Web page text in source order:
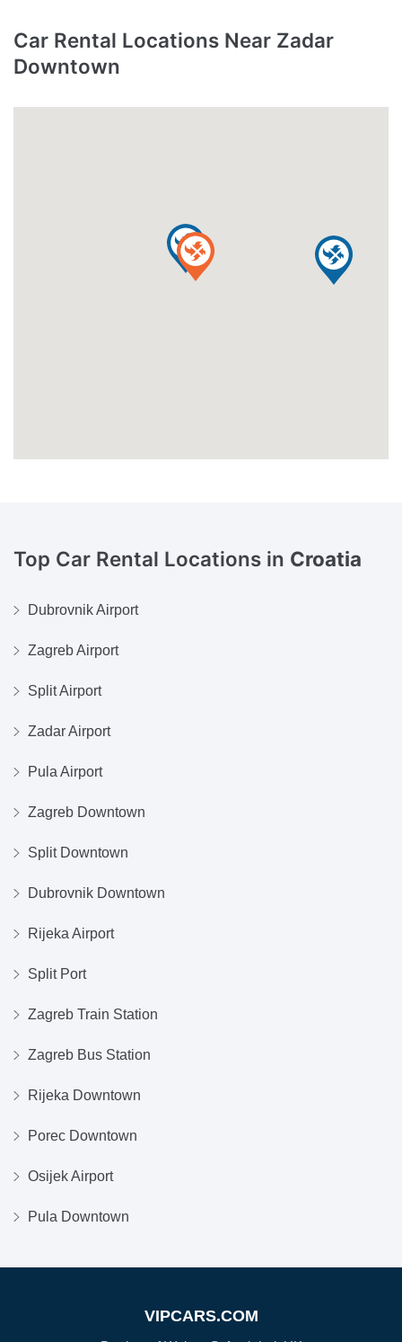
Car Rental Locations Near Zadar
Downtown
Top Car Rental Locations in Croatia
Dubrovnik Airport
Zagreb Airport
Split Airport
Zadar Airport
Pula Airport
Zagreb Downtown
Split Downtown
Dubrovnik Downtown
Rijeka Airport
Split Port
Zagreb Train Station
Zagreb Bus Station
Rijeka Downtown
Porec Downtown
Osijek Airport
Pula Downtown
VIPCARS.COM